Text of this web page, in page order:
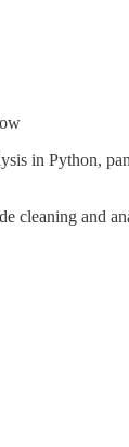
in Python,
cleaning and